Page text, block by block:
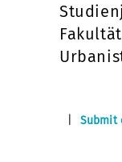
Submit